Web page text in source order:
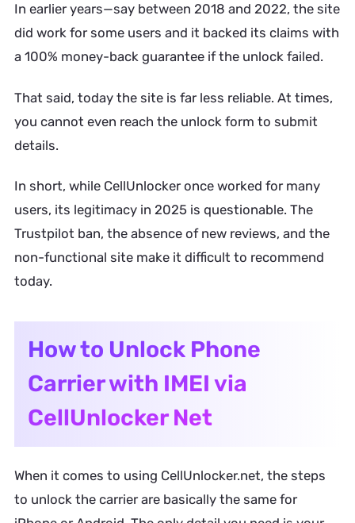
In earlier years—say between 2018 and 2022, the site
did work for some users and it backed its claims with
a 100% money-back guarantee if the unlock failed.
That said, today the site is far less reliable. At times,
you cannot even reach the unlock form to submit
details.
In short, while CellUnlocker once worked for many
users, its legitimacy in 2025 is questionable. The
Trustpilot ban, the absence of new reviews, and the
non-functional site make it difficult to recommend
today.
How to Unlock Phone
Carrier with IMEI via
CellUnlocker Net
When it comes to using CellUnlocker.net, the steps
to unlock the carrier are basically the same for